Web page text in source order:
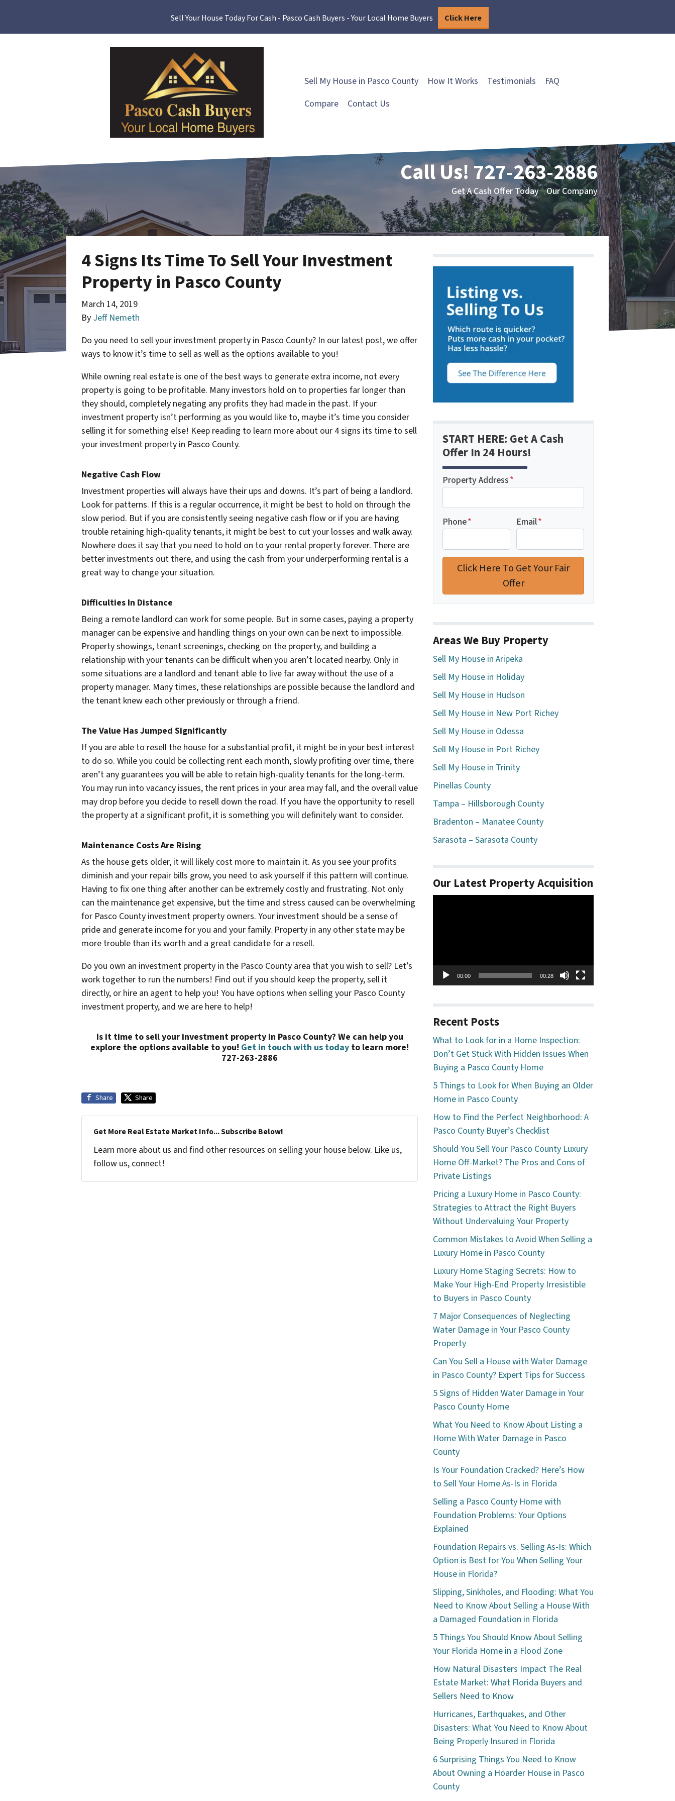
Sell Your House Today For Cash - Pasco Cash Buyers - Your Local Home Buyers Click Here
Sell My House in Pasco County How It Works Testimonials
FAQ
Compare
Contact Us
Call Us! 727-263-2886
Get A Cash Offer Today Our Company
4 Signs Its Time To Sell Your Investment
Property in Pasco County
March 14, 2019
By Jeff Nemeth
Do you need to sell your investment property in Pasco County? In our latest post, we offer
ways to know it’s time to sell as well as the options available to you!
While owning real estate is one of the best ways to generate extra income, not every
property is going to be profitable. Many investors hold on to properties far longer than
they should, completely negating any profits they had made in the past. If your
investment property isn’t performing as you would like to, maybe it’s time you consider
selling it for something else! Keep reading to learn more about our 4 signs its time to sell
your investment property in Pasco County.
Negative Cash Flow
Investment properties will always have their ups and downs. It’s part of being a landlord.
Look for patterns. If this is a regular occurrence, it might be best to hold on through the
slow period. But if you are consistently seeing negative cash flow or if you are having
trouble retaining high-quality tenants, it might be best to cut your losses and walk away.
Nowhere does it say that you need to hold on to your rental property forever. There are
better investments out there, and using the cash from your underperforming rental is a
great way to change your situation.
Difficulties In Distance
Being a remote landlord can work for some people. But in some cases, paying a property
manager can be expensive and handling things on your own can be next to impossible.
Property showings, tenant screenings, checking on the property, and building a
relationship with your tenants can be difficult when you aren’t located nearby. Only in
some situations are a landlord and tenant able to live far away without the use of a
property manager. Many times, these relationships are possible because the landlord and
the tenant knew each other previously or through a friend.
The Value Has Jumped Significantly
If you are able to resell the house for a substantial profit, it might be in your best interest
to do so. While you could be collecting rent each month, slowly profiting over time, there
aren’t any guarantees you will be able to retain high-quality tenants for the long-term.
You may run into vacancy issues, the rent prices in your area may fall, and the overall value
may drop before you decide to resell down the road. If you have the opportunity to resell
the property at a significant profit, it is something you will definitely want to consider.
Maintenance Costs Are Rising
As the house gets older, it will likely cost more to maintain it. As you see your profits
diminish and your repair bills grow, you need to ask yourself if this pattern will continue.
Having to fix one thing after another can be extremely costly and frustrating. Not only
can the maintenance get expensive, but the time and stress caused can be overwhelming
for Pasco County investment property owners. Your investment should be a sense of
pride and generate income for you and your family. Property in any other state may be
more trouble than its worth and a great candidate for a resell.
Do you own an investment property in the Pasco County area that you wish to sell? Let’s
work together to run the numbers! Find out if you should keep the property, sell it
directly, or hire an agent to help you! You have options when selling your Pasco County
investment property, and we are here to help!
Is it time to sell your investment property in Pasco County? We can help you
explore the options available to you! Get in touch with us today to learn more!
727-263-2886
Share Share
Get More Real Estate Market Info... Subscribe Below!
Learn more about us and find other resources on selling your house below. Like us,
follow us, connect!
START HERE: Get A Cash
Offer In 24 Hours!
Property Address*
Phone* Email*
Areas We Buy Property
Sell My House in Aripeka
Sell My House in Holiday
Sell My House in Hudson
Sell My House in New Port Richey
Sell My House in Odessa
Sell My House in Port Richey
Sell My House in Trinity
Pinellas County
Tampa – Hillsborough County
Bradenton – Manatee County
Sarasota – Sarasota County
Our Latest Property Acquisition
00:00 00:28
Recent Posts
What to Look for in a Home Inspection:
Don’t Get Stuck With Hidden Issues When
Buying a Pasco County Home
5 Things to Look for When Buying an Older
Home in Pasco County
How to Find the Perfect Neighborhood: A
Pasco County Buyer’s Checklist
Should You Sell Your Pasco County Luxury
Home Off-Market? The Pros and Cons of
Private Listings
Pricing a Luxury Home in Pasco County:
Strategies to Attract the Right Buyers
Without Undervaluing Your Property
Common Mistakes to Avoid When Selling a
Luxury Home in Pasco County
Luxury Home Staging Secrets: How to
Make Your High-End Property Irresistible
to Buyers in Pasco County
7 Major Consequences of Neglecting
Water Damage in Your Pasco County
Property
Can You Sell a House with Water Damage
in Pasco County? Expert Tips for Success
5 Signs of Hidden Water Damage in Your
Pasco County Home
What You Need to Know About Listing a
Home With Water Damage in Pasco
County
Is Your Foundation Cracked? Here’s How
to Sell Your Home As-Is in Florida
Selling a Pasco County Home with
Foundation Problems: Your Options
Explained
Foundation Repairs vs. Selling As-Is: Which
Option is Best for You When Selling Your
House in Florida?
Slipping, Sinkholes, and Flooding: What You
Need to Know About Selling a House With
a Damaged Foundation in Florida
5 Things You Should Know About Selling
Your Florida Home in a Flood Zone
How Natural Disasters Impact The Real
Estate Market: What Florida Buyers and
Sellers Need to Know
Hurricanes, Earthquakes, and Other
Disasters: What You Need to Know About
Being Properly Insured in Florida
6 Surprising Things You Need to Know
About Owning a Hoarder House in Pasco
County